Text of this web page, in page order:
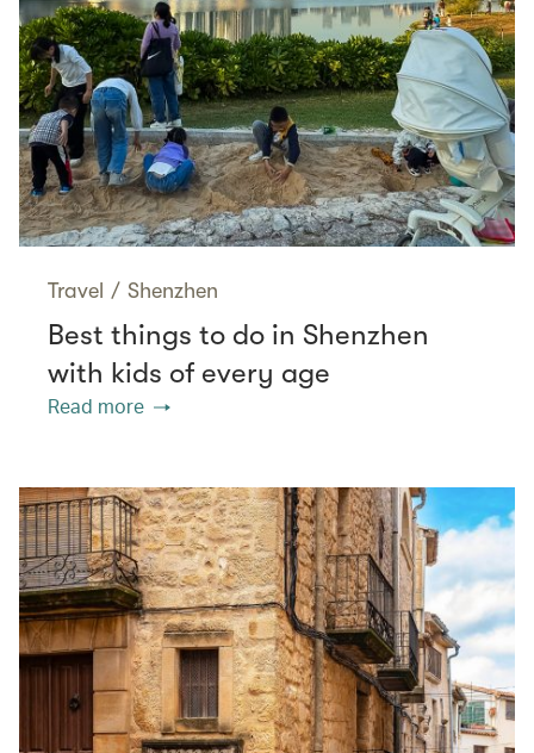
Travel / Shenzhen
Best things to do in Shenzhen
with kids of every age
Read more